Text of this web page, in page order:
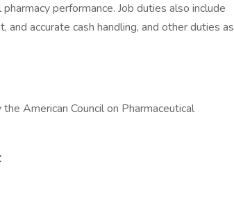
performance. Job duties also include
accurate cash handling, and other duties as
American Council on Pharmaceutical